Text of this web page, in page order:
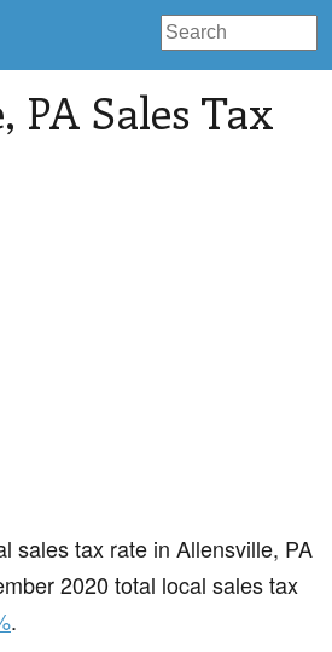
, PA Sales Tax
sales tax rate in Allensville, PA
2020 total local sales tax
.